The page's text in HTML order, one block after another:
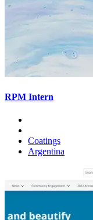
RPM Intern
Coatings
Argentina